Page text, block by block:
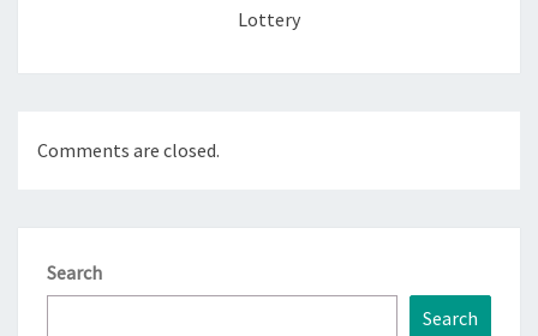
Lottery
Comments are closed.
Search
Search